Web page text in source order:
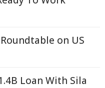
on US
Loan With Sila